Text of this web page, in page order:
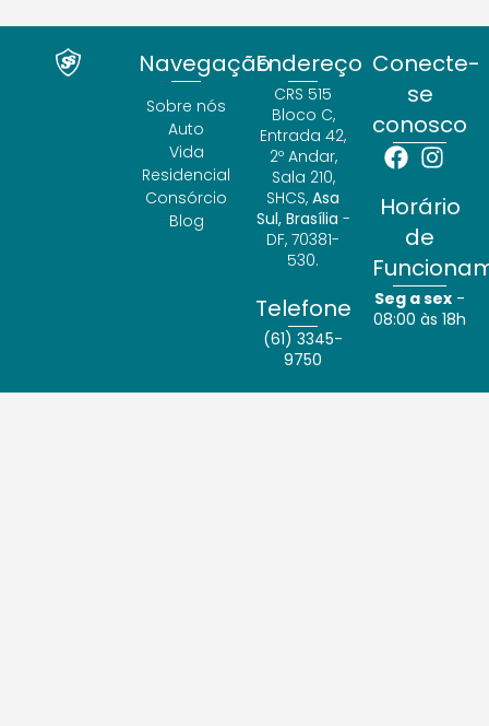
Navegação
Sobre nós
Auto
Vida
Residencial
Consórcio
Blog
Endereço
CRS 515
Bloco C,
Entrada 42,
2º Andar,
Sala 210,
SHCS, Asa
Sul, Brasília -
DF, 70381-
530.
Telefone
(61) 3345-
9750
Conecte-
se
conosco
Horário
de
Seg a sex -
08:00 às 18h